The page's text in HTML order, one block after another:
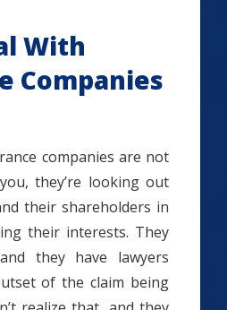
With
Companies
companies are not
they’re looking out
their shareholders in
their interests. They
they have lawyers
of the claim being